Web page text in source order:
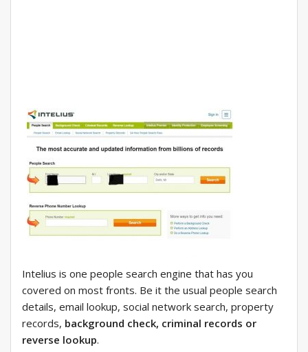
Intelius is one people search engine that has you
covered on most fronts. Be it the usual people search
details, email lookup, social network search, property
records, background check, criminal records or
reverse lookup.